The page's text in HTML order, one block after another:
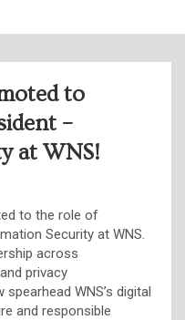
to
–
at WNS!
to the role of
Security at WNS.
across
privacy
WNS’s digital
and responsible